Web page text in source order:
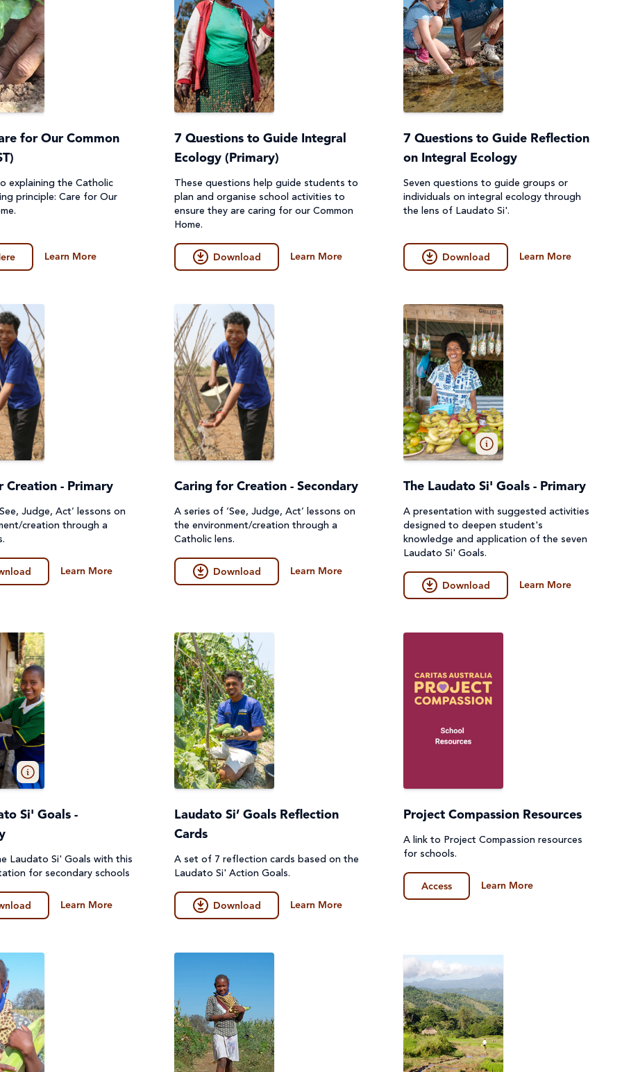
for Our Common
explaining the Catholic
principle: Care for Our
Learn More
7 Questions to Guide Integral
Ecology (Primary)
These questions help guide students to
plan and organise school activities to
ensure they are caring for our Common
Home.
Download Learn More
7 Questions to Guide Reflection
on Integral Ecology
Seven questions to guide groups or
individuals on integral ecology through
the lens of Laudato Si'.
Download Learn More
Creation - Primary
Judge, Act’ lessons on
creation through a
Learn More
Caring for Creation - Secondary
A series of ‘See, Judge, Act’ lessons on
the environment/creation through a
Catholic lens.
Download Learn More
The Laudato Si' Goals - Primary
A presentation with suggested activities
designed to deepen student's
knowledge and application of the seven
Laudato Si' Goals.
Download Learn More
Si' Goals -
Laudato Si' Goals with this
for secondary schools
Learn More
Laudato Si’ Goals Reflection
Cards
A set of 7 reflection cards based on the
Laudato Si' Action Goals.
Download Learn More
Project Compassion Resources
A link to Project Compassion resources
for schools.
Access Learn More